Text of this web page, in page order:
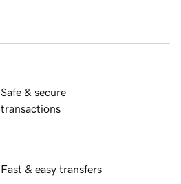
Safe & secure
transactions
Fast & easy transfers